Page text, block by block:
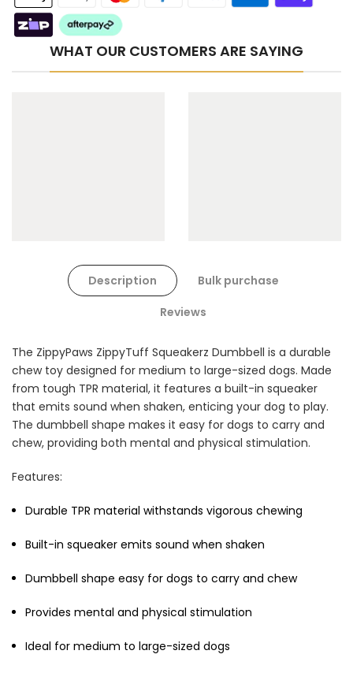
Dog Toys Extras Bundle
$150.00 $75.00
Cat Treats Extras
Bundle
Dog Essentials Extras
WHAT OUR CUSTOMERS ARE SAYING
Description
Bulk purchase
Reviews
The ZippyPaws ZippyTuff Squeakerz Dumbbell is a durable
chew toy designed for medium to large-sized dogs. Made
from tough TPR material, it features a built-in squeaker
that emits sound when shaken, enticing your dog to play.
The dumbbell shape makes it easy for dogs to carry and
chew, providing both mental and physical stimulation.
Features:
Durable TPR material withstands vigorous chewing
Built-in squeaker emits sound when shaken
Dumbbell shape easy for dogs to carry and chew
Provides mental and physical stimulation
Ideal for medium to large-sized dogs